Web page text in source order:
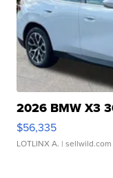
2026 BMW X3
$56,335
LOTLINX A. | sellwild.com